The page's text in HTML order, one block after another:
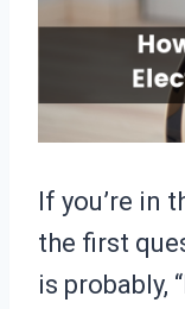
If you’re in
the first
is probably,